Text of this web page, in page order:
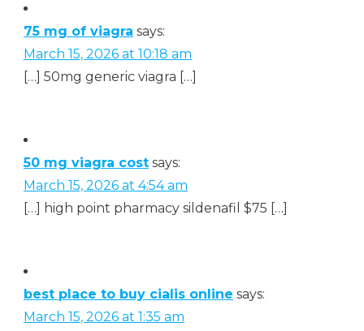
75 mg of viagra says:
March 15, 2026 at 10:18 am
[…] 50mg generic viagra […]
50 mg viagra cost says:
March 15, 2026 at 4:54 am
[…] high point pharmacy sildenafil $75 […]
best place to buy cialis online says:
March 15, 2026 at 1:35 am